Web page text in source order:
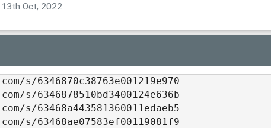
Oct, 2022
s/6346870c38763e001219e970
s/6346878510bd3400124e636b
s/63468a443581360011edaeb5
s/63468ae07583ef00119081f9